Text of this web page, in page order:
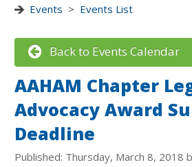
Events > Events List
Back to Events Calendar
AAHAM Chapter
Advocacy Award
Deadline
Published: Thursday, March 8, 2018